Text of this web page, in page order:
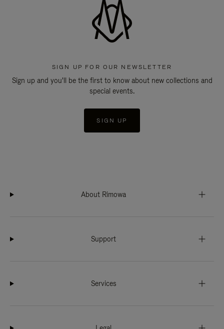
SIGN UP FOR OUR NEWSLETTER
Sign up and you'll be the first to know about new collections and
special events.
SIGN UP
About Rimowa
Support
Services